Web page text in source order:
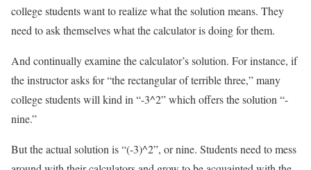
college students want to realize what the solution means. They
need to ask themselves what the calculator is doing for them.
And continually examine the calculator’s solution. For instance, if
the instructor asks for “the rectangular of terrible three,” many
college students will kind in “-3^2” which offers the solution “-
nine.”
But the actual solution is “(-3)^2”, or nine. Students need to mess